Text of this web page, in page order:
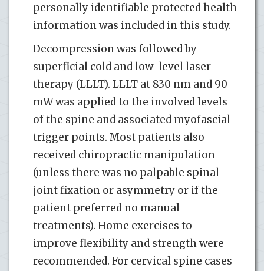
personally identifiable protected health
information was included in this study.
Decompression was followed by
superficial cold and low-level laser
therapy (LLLT). LLLT at 830 nm and 90
mW was applied to the involved levels
of the spine and associated myofascial
trigger points. Most patients also
received chiropractic manipulation
(unless there was no palpable spinal
joint fixation or asymmetry or if the
patient preferred no manual
treatments). Home exercises to
improve flexibility and strength were
recommended. For cervical spine cases